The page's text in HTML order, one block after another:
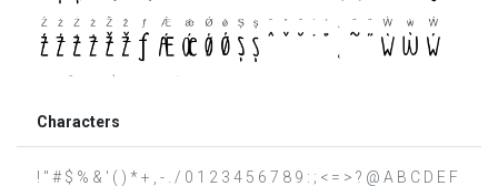
Characters
! " # $ % & ' ( ) * + , - . / 0 1 2 3 4 5 6 7 8 9 : ; < = > ? @ A B C D E F